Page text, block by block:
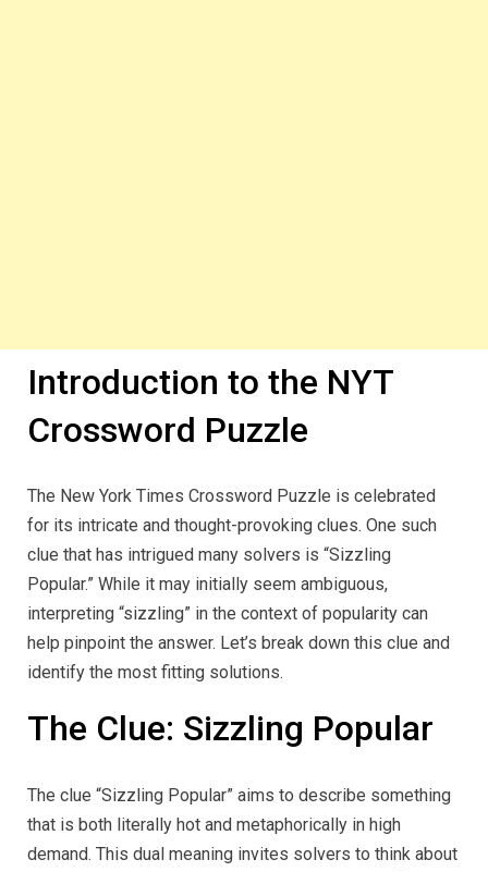
Introduction to the NYT
Crossword Puzzle
The New York Times Crossword Puzzle is celebrated
for its intricate and thought-provoking clues. One such
clue that has intrigued many solvers is “Sizzling
Popular.” While it may initially seem ambiguous,
interpreting “sizzling” in the context of popularity can
help pinpoint the answer. Let’s break down this clue and
identify the most fitting solutions.
The Clue: Sizzling Popular
The clue “Sizzling Popular” aims to describe something
that is both literally hot and metaphorically in high
demand. This dual meaning invites solvers to think about